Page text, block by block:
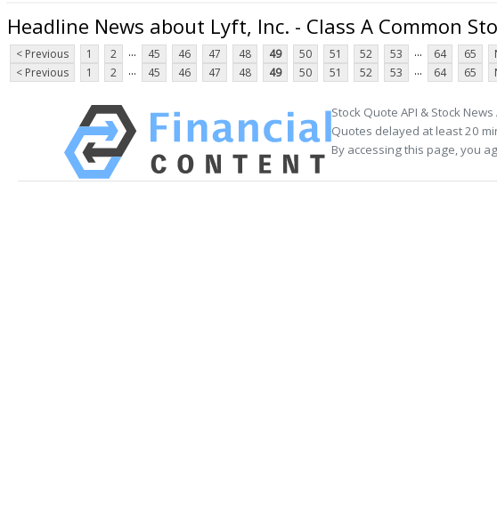
Headline News about Lyft, Inc. - Class A Common
< Previous 1 2 ... 45 46 47 48 49 50 51 52 53 ... 64 65
< Previous
1 2 ... 45 46 47 48 49 50 51 52 53 ... 64 65
Stock Quote API & Stock
Quotes delayed at least 20
By accessing this page, you